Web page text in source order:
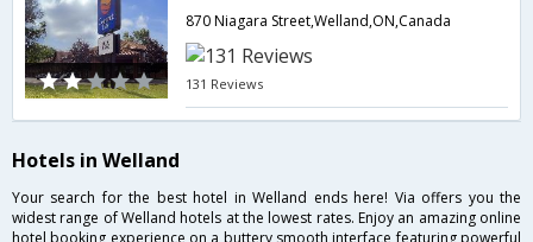
870 Niagara Street,Welland,ON,Canada
131 Reviews
Hotels in Welland
Your search for the best hotel in Welland ends here! Via offers you the
widest range of Welland hotels at the lowest rates. Enjoy an amazing online